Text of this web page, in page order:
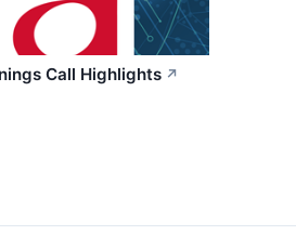
Call Highlights ↗